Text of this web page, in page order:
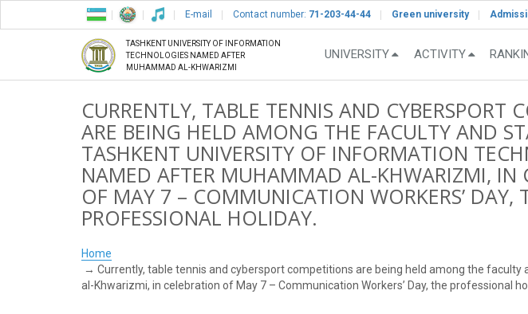
E-mail Contact number: 71-203-44-44 Green university
TASHKENT UNIVERSITY OF INFORMATION
TECHNOLOGIES NAMED AFTER
MUHAMMAD AL-KHWARIZMI
UNIVERSITY ACTIVITY
CURRENTLY, TABLE TENNIS AND CYBERSPORT
ARE BEING HELD AMONG THE FACULTY AND
TASHKENT UNIVERSITY OF INFORMATION
NAMED AFTER MUHAMMAD AL-KHWARIZMI, IN
OF MAY 7 – COMMUNICATION WORKERS’ DAY,
PROFESSIONAL HOLIDAY.
Home
Currently, table tennis and cybersport competitions are being held among the
al-Khwarizmi, in celebration of May 7 – Communication Workers’ Day, the professional